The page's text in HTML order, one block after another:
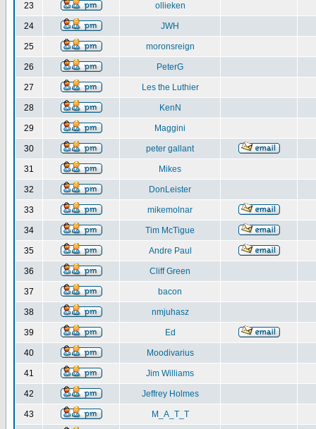
23 ollieken
24 JWH
25 moronsreign
26 PeterG
27 Les the Luthier
28 KenN
29 Maggini
30 peter gallant
31 Mikes
32 DonLeister
33 mikemolnar
34 Tim McTigue
35 Andre Paul
36 Cliff Green
37 bacon
38 nmjuhasz
39 Ed
40 Moodivarius
41 Jim Williams
42 Jeffrey Holmes
43 M_A_T_T